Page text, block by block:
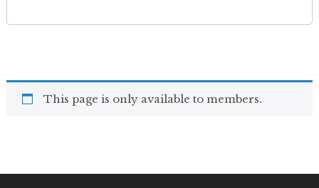
This page is only available to members.